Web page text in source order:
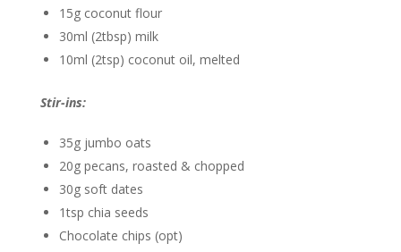
15g coconut flour
30ml (2tbsp) milk
10ml (2tsp) coconut oil, melted
Stir-ins:
35g jumbo oats
20g pecans, roasted & chopped
30g soft dates
1tsp chia seeds
Chocolate chips (opt)